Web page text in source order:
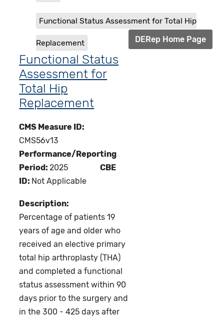
Functional Status Assessment for Total Hip
Replacement DERep Home Page
Functional Status
Assessment for
Total Hip
Replacement
CMS Measure ID:
CMS56v13
Performance/Reporting
Period:2025
CBE
ID: Not Applicable
Description:
Percentage of patients 19
years of age and older who
received an elective primary
total hip arthroplasty (THA)
and completed a functional
status assessment within 90
days prior to the surgery and
in the 300 - 425 days after